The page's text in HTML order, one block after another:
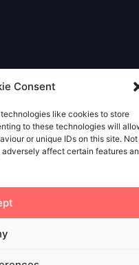
Consent
like cookies to store
to these technologies will
or unique IDs on this site. Not
affect certain features